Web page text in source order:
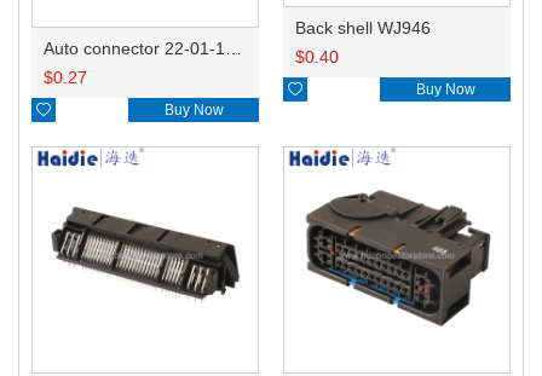
$0.27
 Buy Now
Back shell WJ946
$0.40
 Buy Now